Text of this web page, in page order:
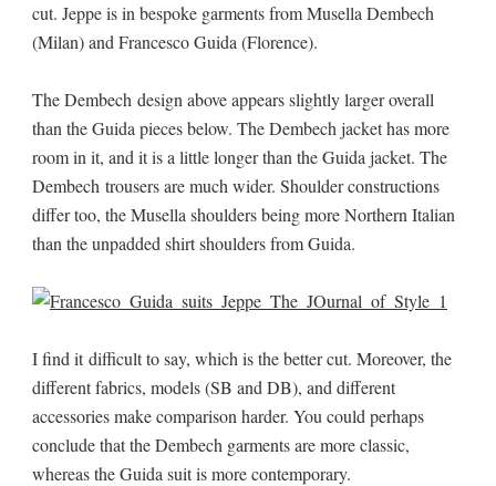
cut. Jeppe is in bespoke garments from Musella Dembech
(Milan) and Francesco Guida (Florence).
The Dembech design above appears slightly larger overall
than the Guida pieces below. The Dembech jacket has more
room in it, and it is a little longer than the Guida jacket. The
Dembech trousers are much wider. Shoulder constructions
differ too, the Musella shoulders being more Northern Italian
than the unpadded shirt shoulders from Guida.
I find it difficult to say, which is the better cut. Moreover, the
different fabrics, models (SB and DB), and different
accessories make comparison harder. You could perhaps
conclude that the Dembech garments are more classic,
whereas the Guida suit is more contemporary.